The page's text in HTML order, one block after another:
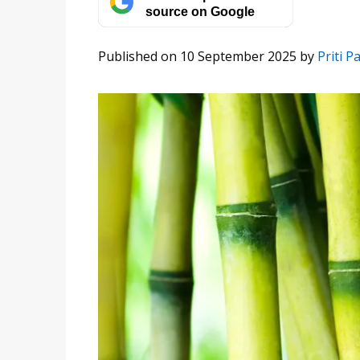
source on Google
Published on 10 September 2025 by Priti